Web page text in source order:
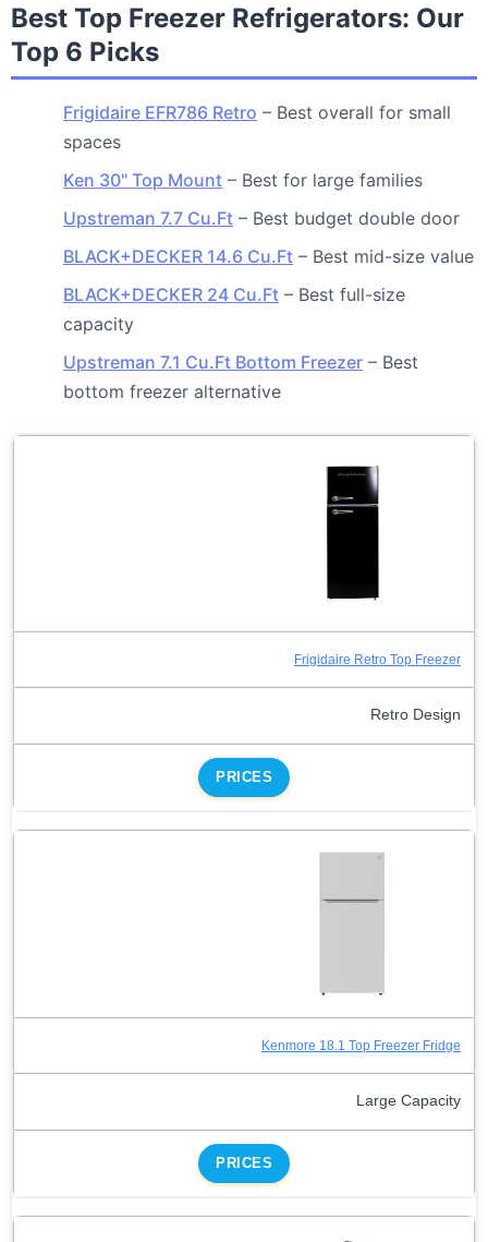
Best Top Freezer Refrigerators: Our
Top 6 Picks
Frigidaire EFR786 Retro – Best overall for small
spaces
Ken 30" Top Mount – Best for large families
Upstreman 7.7 Cu.Ft – Best budget double door
BLACK+DECKER 14.6 Cu.Ft – Best mid-size value
BLACK+DECKER 24 Cu.Ft – Best full-size
capacity
Upstreman 7.1 Cu.Ft Bottom Freezer – Best
bottom freezer alternative
Frigidaire Retro Top Freezer
Retro Design
PRICES
Kenmore 18.1 Top Freezer Fridge
Large Capacity
PRICES